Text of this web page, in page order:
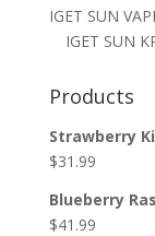
IGET SUN
IGET SUN
Products
Strawberry
$31.99
Blueberry
$41.99